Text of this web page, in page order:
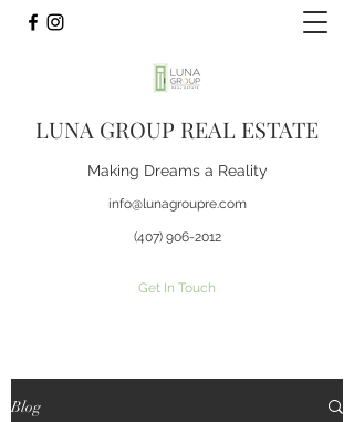
LUNA GROUP REAL ESTATE
Making Dreams a Reality
info@lunagroupre.com
(407) 906-2012
Get In Touch
Blog